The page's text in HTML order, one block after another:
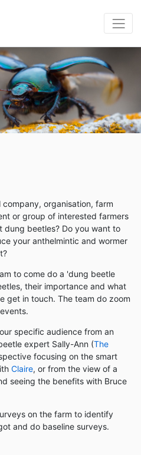
organisation, farm
or group of interested farmers
dung beetles? Do you want to
your anthelmintic and wormer
to come do a 'dung beetle
their importance and what
get in touch. The team do zoom
specific audience from an
expert Sally-Ann (The
focusing on the smart
Claire, or from the view of a
seeing the benefits with Bruce
on the farm to identify
and do baseline surveys.